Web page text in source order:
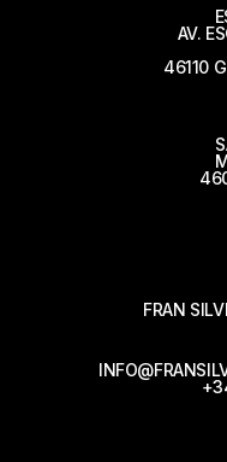
AV.
46110
FRAN